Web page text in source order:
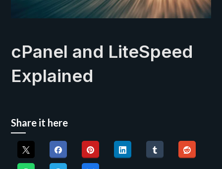
cPanel and LiteSpeed
Explained
Share it here